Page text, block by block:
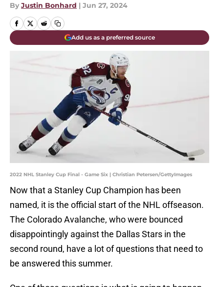
By Justin Bonhard | Jun 27, 2024
Add us as a preferred source
2022 NHL Stanley Cup Final - Game Six | Christian Petersen/GettyImages
Now that a Stanley Cup Champion has been
named, it is the official start of the NHL offseason.
The Colorado Avalanche, who were bounced
disappointingly against the Dallas Stars in the
second round, have a lot of questions that need to
be answered this summer.